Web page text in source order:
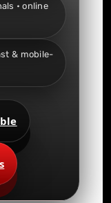
• online
& mobile-